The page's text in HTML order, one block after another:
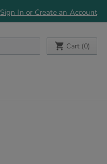
Sign In or Create an Account
My Cart
Cart (0)